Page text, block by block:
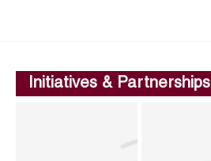
Initiatives & Partnerships